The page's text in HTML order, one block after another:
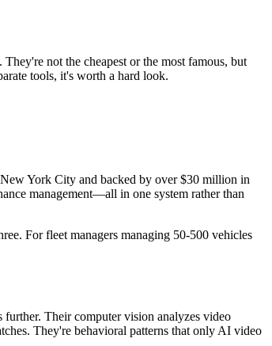
not the cheapest or the most famous, but
tools, it's worth a hard look.
York City and backed by over $30 million in
management—all in one system rather than
For fleet managers managing 50-500 vehicles
Their computer vision analyzes video
They're behavioral patterns that only AI video